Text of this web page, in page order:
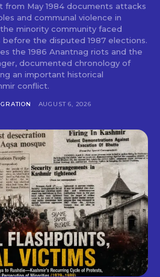
from May 1984 documents attacks
and communal violence in
minority community faced
before the disputed 1987 elections.
the 1986 Anantnag riots and the
documented chronology of
an important historical
conflict.
AUGUST 6, 2026